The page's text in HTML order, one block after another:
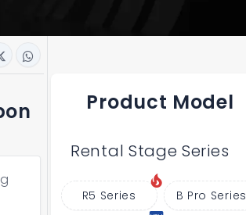
Product Model
Rental Stage Series
R5 Series B Pro Series